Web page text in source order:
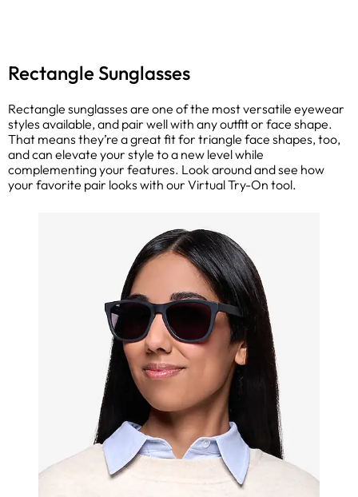
Rectangle Sunglasses
Rectangle sunglasses are one of the most versatile eyewear
styles available, and pair well with any outfit or face shape.
That means they’re a great fit for triangle face shapes, too,
and can elevate your style to a new level while
complementing your features. Look around and see how
your favorite pair looks with our Virtual Try-On tool.